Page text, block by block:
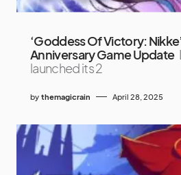
‘Goddess Of Victory:
Anniversary Game Update
launched its 2
by themagicrain April 28, 2025